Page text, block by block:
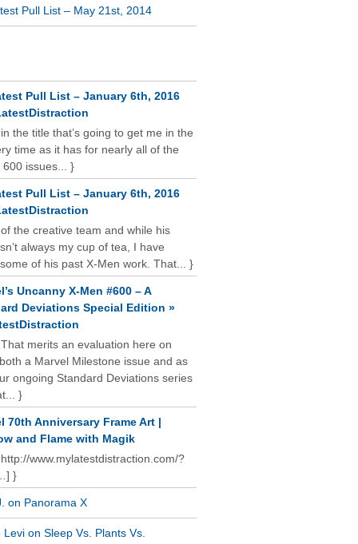
Pull List – May 21st, 2014
Pull List – January 6th, 2016
the title that’s going to get me in the
time as it has for nearly all of the
600 issues... }
Pull List – January 6th, 2016
the creative team and while his
always my cup of tea, I have
of his past X-Men work. That... }
Uncanny X-Men #600 – A
Deviations Special Edition »
merits an evaluation here on
a Marvel Milestone issue and as
ongoing Standard Deviations series
}
70th Anniversary Frame Art |
and Flame with Magik
www.mylatestdistraction.com/?
}
on Panorama X
Levi on Sleep Vs. Plants Vs.